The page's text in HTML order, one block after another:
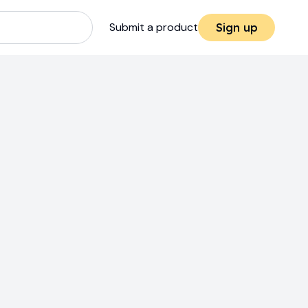
Submit a product Sign up